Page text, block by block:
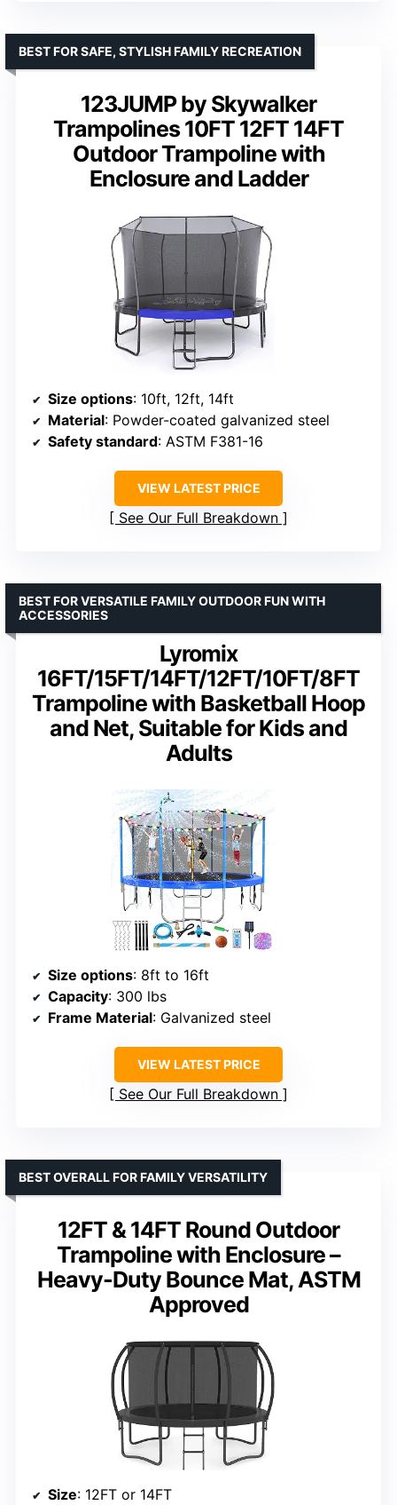
123JUMP by Skywalker
Trampolines 10FT 12FT 14FT
Outdoor Trampoline with
Enclosure and Ladder
BEST FOR SAFE, STYLISH FAMILY RECREATION
Size options: 10ft, 12ft, 14ft
Material: Powder-coated galvanized steel
Safety standard: ASTM F381-16
VIEW LATEST PRICE
See Our Full Breakdown
Lyromix
16FT/15FT/14FT/12FT/10FT/8FT
Trampoline with Basketball Hoop
and Net, Suitable for Kids and
Adults
BEST FOR VERSATILE FAMILY OUTDOOR FUN WITH
ACCESSORIES
Size options: 8ft to 16ft
Capacity: 300 lbs
Frame Material: Galvanized steel
VIEW LATEST PRICE
See Our Full Breakdown
12FT & 14FT Round Outdoor
Trampoline with Enclosure –
Heavy-Duty Bounce Mat, ASTM
Approved
BEST OVERALL FOR FAMILY VERSATILITY
Size: 12FT or 14FT